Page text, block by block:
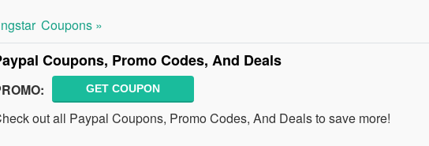
Coupons »
Coupons, Promo Codes, And Deals
GET COUPON
out all Paypal Coupons, Promo Codes, And Deals to save more!